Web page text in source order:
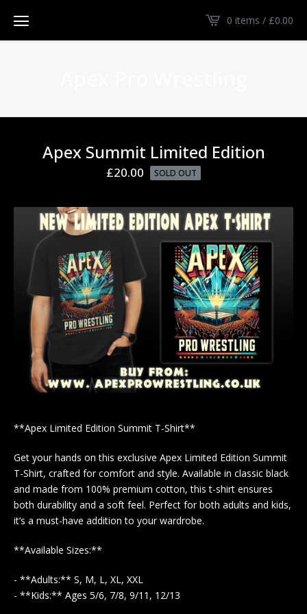
0 items / £0.00
Apex Summit Limited Edition
£20.00 SOLD OUT
**Apex Limited Edition Summit T-Shirt**
Get your hands on this exclusive Apex Limited Edition Summit
T-Shirt, crafted for comfort and style. Available in classic black
and made from 100% premium cotton, this t-shirt ensures
both durability and a soft feel. Perfect for both adults and kids,
it’s a must-have addition to your wardrobe.
**Available Sizes:**
- **Adults:** S, M, L, XL, XXL
- **Kids:** Ages 5/6, 7/8, 9/11, 12/13